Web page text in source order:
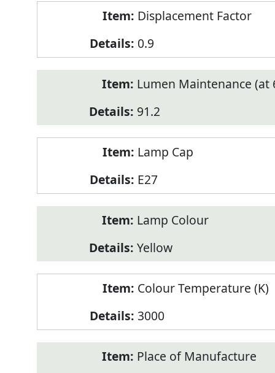
Displacement Factor
0.9
Lumen Maintenance (at
91.2
Lamp Cap
E27
Lamp Colour
Yellow
Colour Temperature (K)
3000
Place of Manufacture